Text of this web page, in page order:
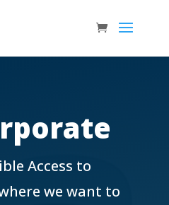
Access to
we want to